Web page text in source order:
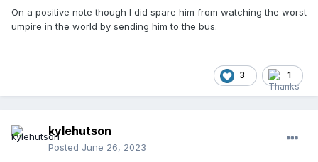
On a positive note though I did spare him from watching the worst
umpire in the world by sending him to the bus.
3 1
kylehutson
Posted June 26, 2023